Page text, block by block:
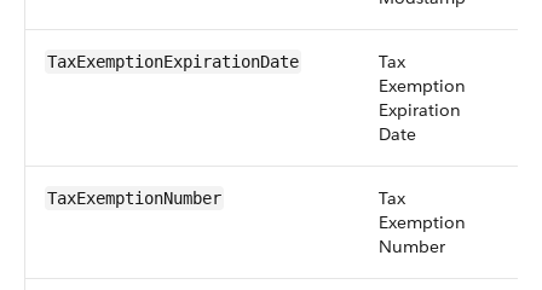
TaxExemptionExpirationDate
Tax
Exemption
Expiration
Date
TaxExemptionNumber
Tax
Exemption
Number